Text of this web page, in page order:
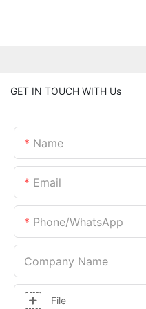
GET IN TOUCH WITH Us
Name
Email
Phone/whatsApp
Company Name
File